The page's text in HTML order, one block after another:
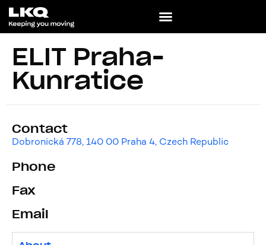
ELIT Praha-
Kunratice
Contact
Dobronická 778, 140 00 Praha 4, Czech Republic
Phone
Fax
Email